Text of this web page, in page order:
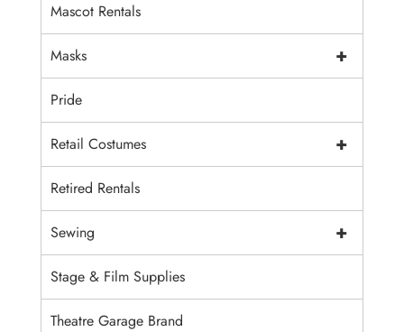
Mascot Rentals
+
Masks
Pride
+
Retail Costumes
Retired Rentals
+
Sewing
Stage & Film Supplies
Theatre Garage Brand